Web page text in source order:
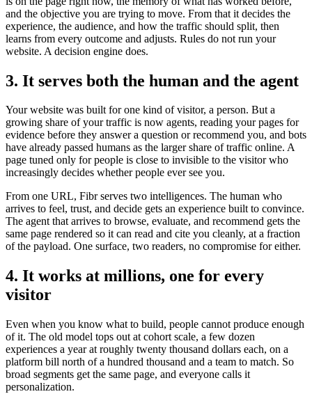
and the objective you are trying to move. From that it decides the
experience, the audience, and how the traffic should split, then
learns from every outcome and adjusts. Rules do not run your
website. A decision engine does.
3. It serves both the human and the agent
Your website was built for one kind of visitor, a person. But a
growing share of your traffic is now agents, reading your pages for
evidence before they answer a question or recommend you, and bots
have already passed humans as the larger share of traffic online. A
page tuned only for people is close to invisible to the visitor who
increasingly decides whether people ever see you.
From one URL, Fibr serves two intelligences. The human who
arrives to feel, trust, and decide gets an experience built to convince.
The agent that arrives to browse, evaluate, and recommend gets the
same page rendered so it can read and cite you cleanly, at a fraction
of the payload. One surface, two readers, no compromise for either.
4. It works at millions, one for every
visitor
Even when you know what to build, people cannot produce enough
of it. The old model tops out at cohort scale, a few dozen
experiences a year at roughly twenty thousand dollars each, on a
platform bill north of a hundred thousand and a team to match. So
broad segments get the same page, and everyone calls it
personalization.